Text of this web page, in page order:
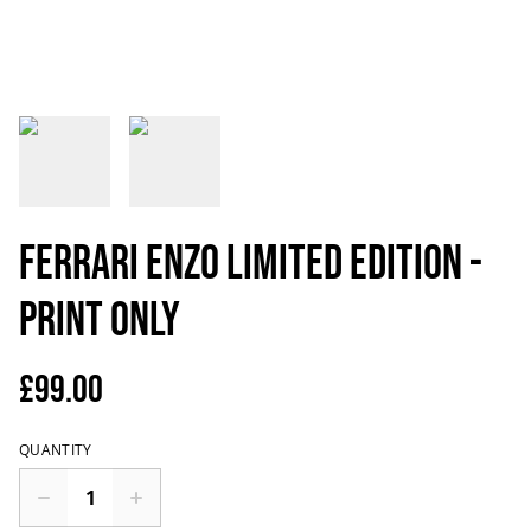
Ferrari Enzo Limited Edition -
Print only
£99.00
QUANTITY